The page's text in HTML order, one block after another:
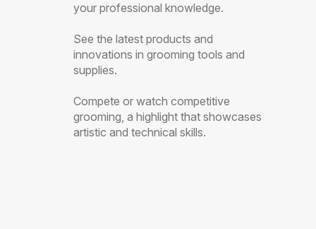
your professional knowledge.
See the latest products and
innovations in grooming tools and
supplies.
Compete or watch competitive
grooming, a highlight that showcases
artistic and technical skills.